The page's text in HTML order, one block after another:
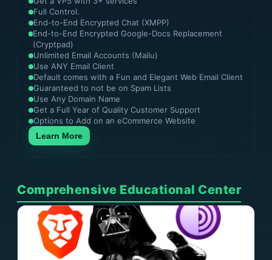
Full Control.
End-to-End Encrypted Chat (XMPP)
End-to-End Encrypted Google-Docs Replacement
(Cryptpad)
Unlimited Email Accounts (Mailu)
Use ANY Email Client
Default comes with a Fun and Elegant Web Email Client
Guaranteed to not be on Spam Lists
Use Any Domain Name
Get a Full Year of Quality Customer Support
Options to Add on an eCommerce Website
Learn More
Comprehensive Educational Center